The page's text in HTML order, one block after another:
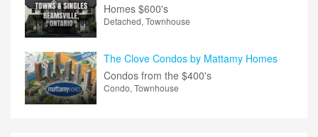
Homes $600's
Detached, Townhouse
The Clove Condos by Mattamy Homes
Condos from the $400's
Condo, Townhouse